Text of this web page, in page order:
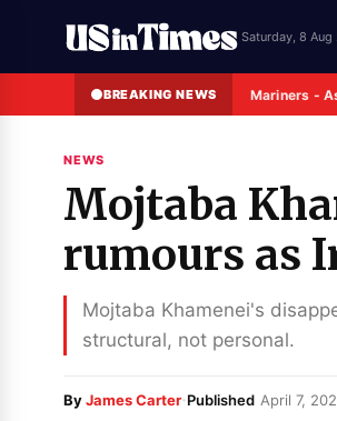
Saturday, 8 Aug
BREAKING NEWS Mariners -
NEWS
Mojtaba
rumours as
Mojtaba Khamenei's
structural, not personal.
ByJames Carter·Published April 7,